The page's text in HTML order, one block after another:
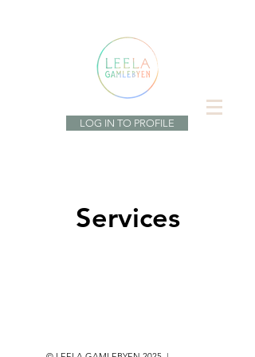
LOG IN TO PROFILE
Services